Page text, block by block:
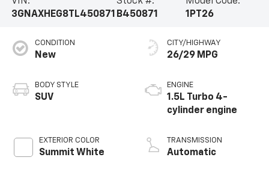
3GNAXHEG8TL450871 B450871
1PT26
CONDITION
New
BODY STYLE
SUV
EXTERIOR COLOR
Summit White
CITY/HIGHWAY
26/29 MPG
ENGINE
1.5L Turbo 4-
cylinder engine
TRANSMISSION
Automatic